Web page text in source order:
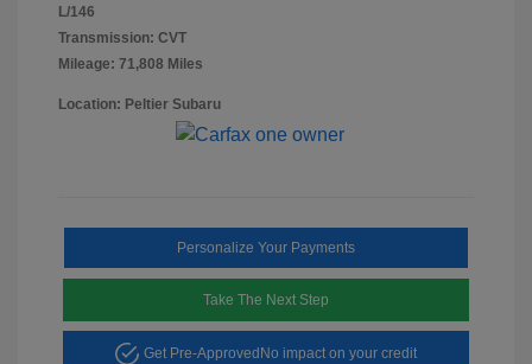
L/146
Transmission: CVT
Mileage: 71,808 Miles
Location: Peltier Subaru
Personalize Your Payments
Take The Next Step
Get Pre-Approved No impact on your credit